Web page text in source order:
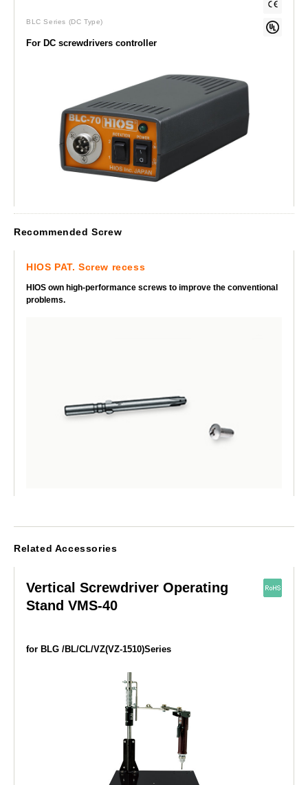
BLC Series (DC Type)
For DC screwdrivers controller
Recommended Screw
HIOS PAT. Screw recess
HIOS own high-performance screws to improve the conventional
problems.
Related Accessories
Vertical Screwdriver Operating
Stand VMS-40
for BLG /BL/CL/VZ(VZ-1510)Series